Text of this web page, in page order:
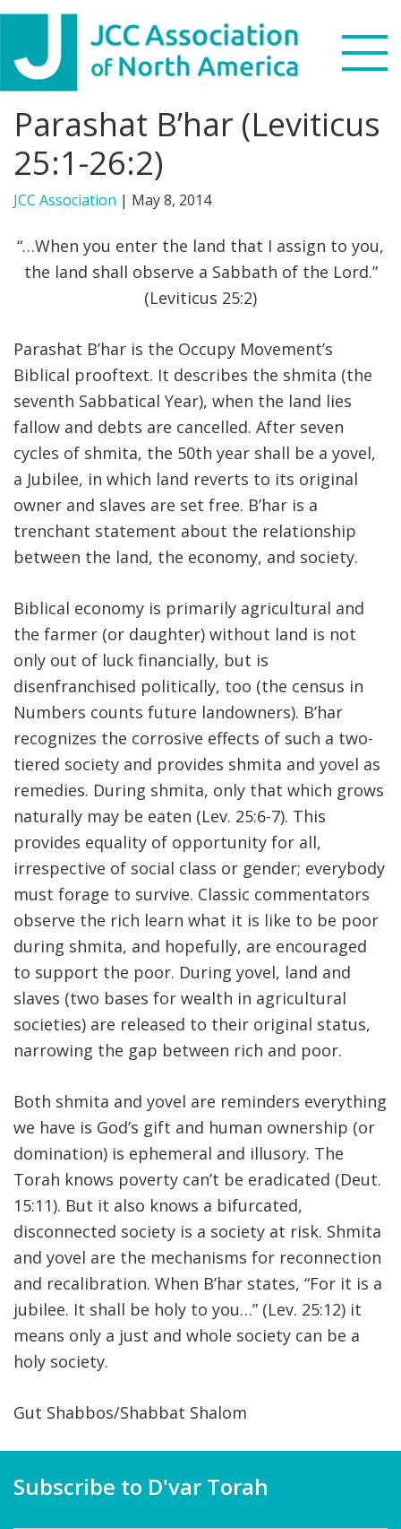
Skip
primary
navigation
Skip
main
content
Skip
footer
Search
this
website
WHO WE ARE
NEWS & VIEWS
DONATE
MENU
FIND A JCC
FIND A JCC CAMP
JCC RESOURCE CENTERS
JCC JOBS
Parashat B’har (Leviticus
25:1-26:2)
JCC Association | May 8, 2014
“…When you enter the land that I assign to you,
the land shall observe a Sabbath of the Lord.”
(Leviticus 25:2)
Parashat B’har is the Occupy Movement’s
Biblical prooftext. It describes the shmita (the
seventh Sabbatical Year), when the land lies
fallow and debts are cancelled. After seven
cycles of shmita, the 50th year shall be a yovel,
a Jubilee, in which land reverts to its original
owner and slaves are set free. B’har is a
trenchant statement about the relationship
between the land, the economy, and society.
Biblical economy is primarily agricultural and
the farmer (or daughter) without land is not
only out of luck financially, but is
disenfranchised politically, too (the census in
Numbers counts future landowners). B’har
recognizes the corrosive effects of such a two-
tiered society and provides shmita and yovel as
remedies. During shmita, only that which grows
naturally may be eaten (Lev. 25:6-7). This
provides equality of opportunity for all,
irrespective of social class or gender; everybody
must forage to survive. Classic commentators
observe the rich learn what it is like to be poor
during shmita, and hopefully, are encouraged
to support the poor. During yovel, land and
slaves (two bases for wealth in agricultural
societies) are released to their original status,
narrowing the gap between rich and poor.
Both shmita and yovel are reminders everything
we have is God’s gift and human ownership (or
domination) is ephemeral and illusory. The
Torah knows poverty can’t be eradicated (Deut.
15:11). But it also knows a bifurcated,
disconnected society is a society at risk. Shmita
and yovel are the mechanisms for reconnection
and recalibration. When B’har states, “For it is a
jubilee. It shall be holy to you…” (Lev. 25:12) it
means only a just and whole society can be a
holy society.
Gut Shabbos/Shabbat Shalom
Subscribe to D'var Torah